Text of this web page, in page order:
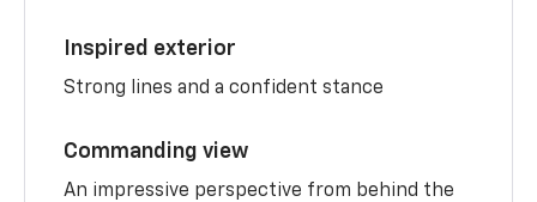
Inspired exterior
Strong lines and a confident stance
Commanding view
An impressive perspective from behind the